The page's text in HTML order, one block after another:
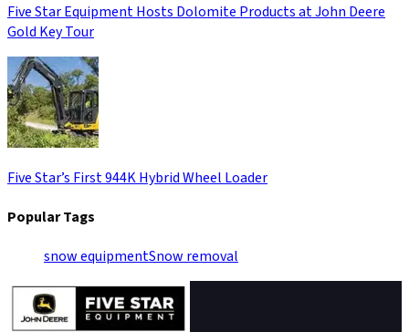
Five Star Equipment Hosts Dolomite Products at John Deere
Gold Key Tour
Five Star’s First 944K Hybrid Wheel Loader
Popular Tags
snow equipmentSnow removal